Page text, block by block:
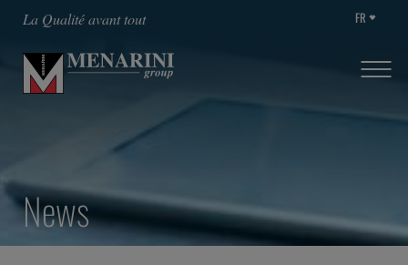
La Qualité avant tout FR
News